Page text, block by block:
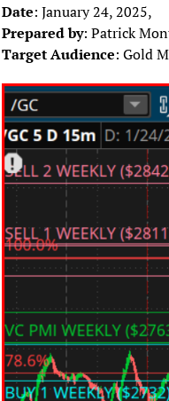
Date: January 24, 2025,
Prepared by: Patrick
Target Audience: Gold